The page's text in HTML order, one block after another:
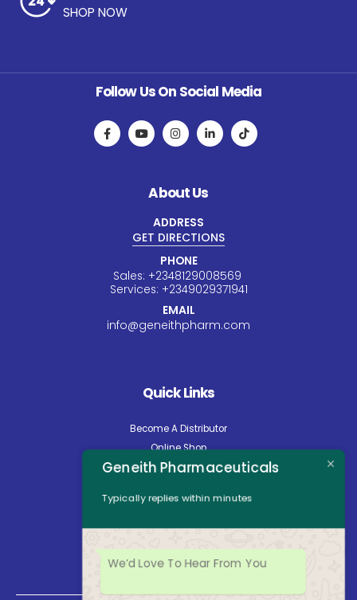
SHOP NOW
Follow Us On Social Media
About Us
ADDRESS
GET DIRECTIONS
PHONE
Sales: +2348129008569
Services: +2349029371941
EMAIL
info@geneithpharm.com
Quick Links
Become A Distributor
Online Shop
Careers
Contact Us
Geneith Pharmaceuticals
Typically replies within minutes
We’d Love To Hear From You